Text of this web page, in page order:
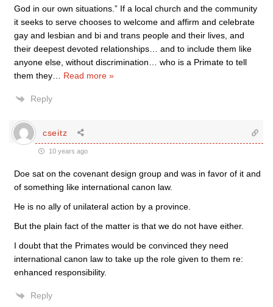
God in our own situations.” If a local church and the community
it seeks to serve chooses to welcome and affirm and celebrate
gay and lesbian and bi and trans people and their lives, and
their deepest devoted relationships… and to include them like
anyone else, without discrimination… who is a Primate to tell
them they
Read more »
Reply
cseitz
10 years ago
Doe sat on the covenant design group and was in favor of it and
of something like international canon law.
He is no ally of unilateral action by a province.
But the plain fact of the matter is that we do not have either.
I doubt that the Primates would be convinced they need
international canon law to take up the role given to them re:
enhanced responsibility.
Reply